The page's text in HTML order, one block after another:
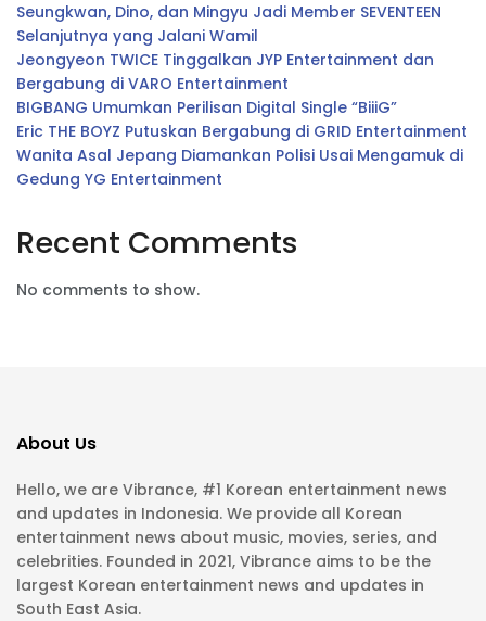
Seungkwan, Dino, dan Mingyu Jadi Member SEVENTEEN
Selanjutnya yang Jalani Wamil
Jeongyeon TWICE Tinggalkan JYP Entertainment dan
Bergabung di VARO Entertainment
BIGBANG Umumkan Perilisan Digital Single “BiiiG”
Eric THE BOYZ Putuskan Bergabung di GRID Entertainment
Wanita Asal Jepang Diamankan Polisi Usai Mengamuk di
Gedung YG Entertainment
Recent Comments
No comments to show.
About Us
Hello, we are Vibrance, #1 Korean entertainment news
and updates in Indonesia. We provide all Korean
entertainment news about music, movies, series, and
celebrities. Founded in 2021, Vibrance aims to be the
largest Korean entertainment news and updates in
South East Asia.